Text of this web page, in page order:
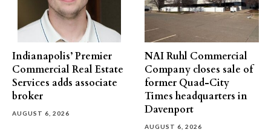
Indianapolis’ Premier
Commercial Real Estate
Services adds associate
broker
AUGUST 6, 2026
NAI Ruhl Commercial
Company closes sale of
former Quad-City
Times headquarters in
Davenport
AUGUST 6, 2026